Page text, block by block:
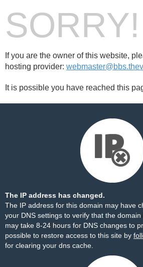
SORRY!
If you are the owner of this website,
hosting provider:
It is possible you have reached this
The IP address has changed.
The IP address for this domain may have
your DNS settings to verify that the
may take 8-24 hours for DNS changes to
possible to restore access to this site by
for clearing your dns cache.